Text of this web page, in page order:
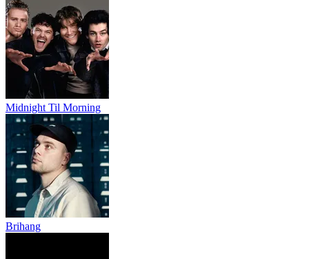
Midnight Til Morning
Brihang